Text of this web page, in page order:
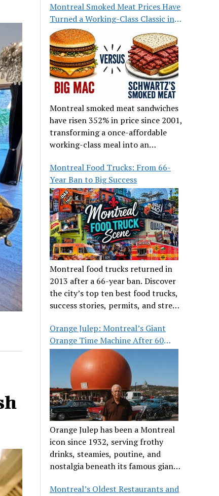
Montreal Smoked Meat Prices Have
Turned a Working-Class Classic into
a Luxury
Montreal smoked meat sandwiches
have risen 352% in price since 2001,
transforming a once-affordable
working-class meal into an
Montreal Food Trucks: From 66-
Year Ban to Big Success
Montreal food trucks returned in
2013 after a 66-year ban. Discover
the city’s top ten best food trucks,
success stories, permits, and street
Orange Julep: Montreal’s Giant
Orange Time Machine After 60
Years
Orange Julep has been a Montreal
icon since 1932, serving frothy
drinks, steamies, poutine, and
nostalgia beneath its famous giant
Montreal’s Oldest Restaurants and